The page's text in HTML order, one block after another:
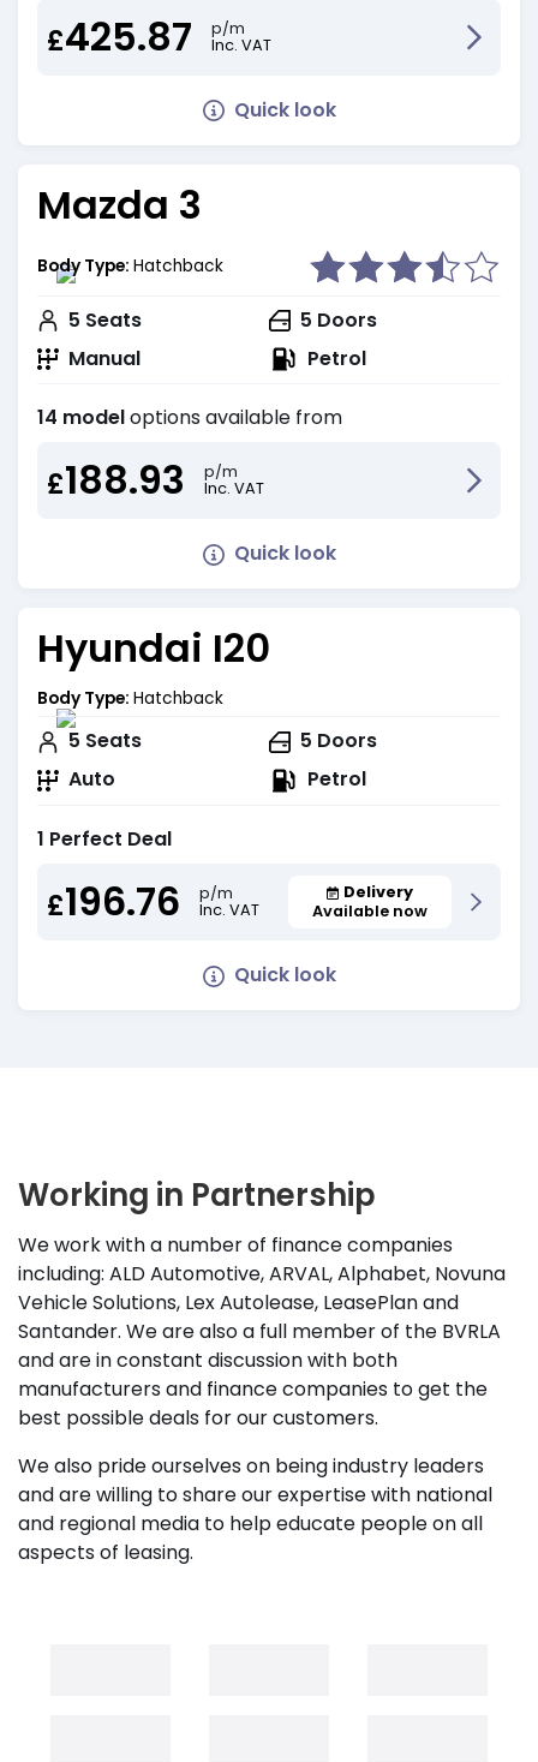
£425.87
p/m
Inc. VAT
Quick look
Mazda 3
Body Type: Hatchback
5 Seats 5 Doors
Manual
Petrol
14 modeloptions available from
£188.93
p/m
Inc. VAT
Quick look
Hyundai I20
Body Type: Hatchback
5 Seats 5 Doors
Auto
Petrol
1 Perfect Deal
£196.76
p/m
Inc. VAT
Delivery
Available now
Quick look
Working in Partnership
We work with a number of finance companies
including: ALD Automotive, ARVAL, Alphabet, Novuna
Vehicle Solutions, Lex Autolease, LeasePlan and
Santander. We are also a full member of the BVRLA
and are in constant discussion with both
manufacturers and finance companies to get the
best possible deals for our customers.
We also pride ourselves on being industry leaders
and are willing to share our expertise with national
and regional media to help educate people on all
aspects of leasing.